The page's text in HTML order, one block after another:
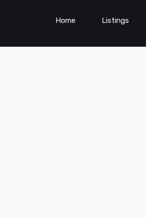
Home Listings